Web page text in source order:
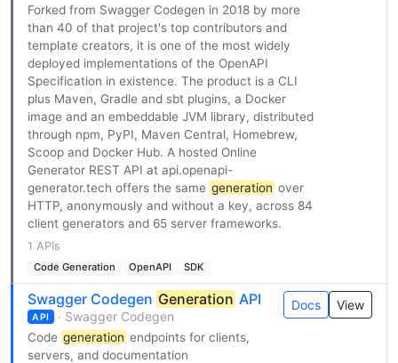
Forked from Swagger Codegen in 2018 by more
than 40 of that project's top contributors and
template creators, it is one of the most widely
deployed implementations of the OpenAPI
Specification in existence. The product is a CLI
plus Maven, Gradle and sbt plugins, a Docker
image and an embeddable JVM library, distributed
through npm, PyPI, Maven Central, Homebrew,
Scoop and Docker Hub. A hosted Online
Generator REST API at api.openapi-
generator.tech offers the same generation over
HTTP, anonymously and without a key, across 84
client generators and 65 server frameworks.
1 APIs
Code Generation OpenAPI SDK
Swagger Codegen Generation API
API · Swagger Codegen
Code generation endpoints for clients,
servers, and documentation
Docs View